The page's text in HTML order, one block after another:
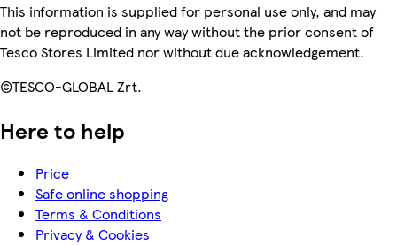
This information is supplied for personal use only, and may
not be reproduced in any way without the prior consent of
Tesco Stores Limited nor without due acknowledgement.
©TESCO-GLOBAL Zrt.
Here to help
Price
Safe online shopping
Terms & Conditions
Privacy & Cookies